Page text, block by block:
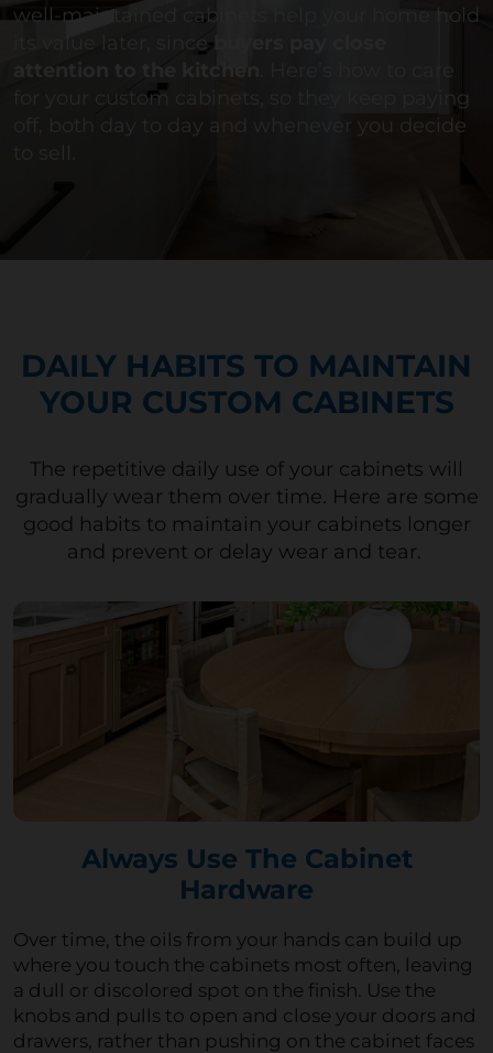
well-maintained cabinets help your home hold
its value later, since
attention to the kitchen
how to care
for your custom
so they keep paying
off, both day to day and whenever you decide
DAILY HABITS TO MAINTAIN
YOUR CUSTOM CABINETS
The repetitive daily use of your cabinets will
gradually wear them over time. Here are some
good habits to maintain your cabinets longer
and prevent or delay wear and tear.
Always Use The Cabinet
Hardware
Over time, the oils from your hands can build up
where you touch the cabinets most often, leaving
a dull or discolored spot on the finish. Use the
knobs and pulls to open and close your doors and
drawers, rather than pushing on the cabinet faces